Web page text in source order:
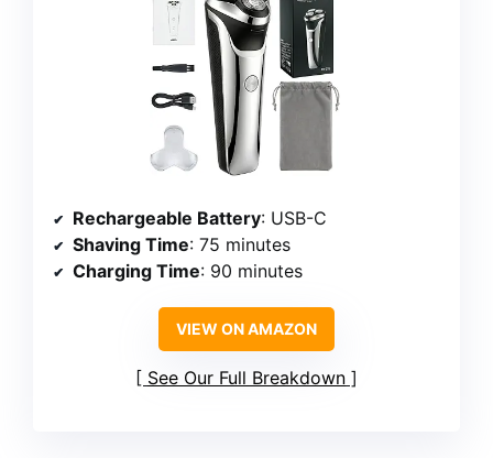
Rechargeable Battery: USB-C
Shaving Time: 75 minutes
Charging Time: 90 minutes
VIEW ON AMAZON
See Our Full Breakdown